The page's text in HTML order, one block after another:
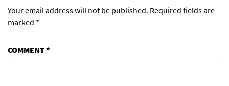
Your email address will not be published. Required fields are
marked *
COMMENT*